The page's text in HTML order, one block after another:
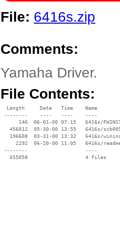
File: 6416s.zip
Comments:
Yamaha Driver.
File Contents:
  Length     Date   Time    Name
--------    ----   ----    ----
146  06-01-00 07:15   6416s/
456012  05-30-00 13:55   6416s/
196608  03-31-00 13:32   6416s/
2292  06-20-00 11:05   6416s/
--------                   ----